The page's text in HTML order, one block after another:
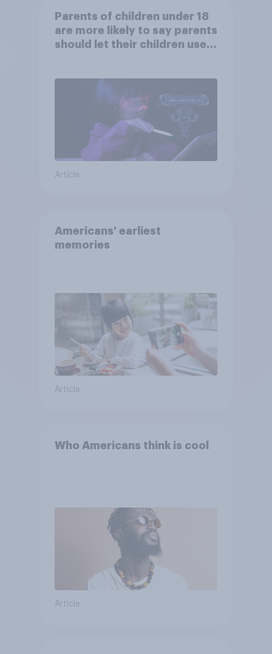
Parents of children under 18
are more likely to say parents
should let their children use
Article
Americans' earliest
memories
Article
Who Americans think is cool
Article